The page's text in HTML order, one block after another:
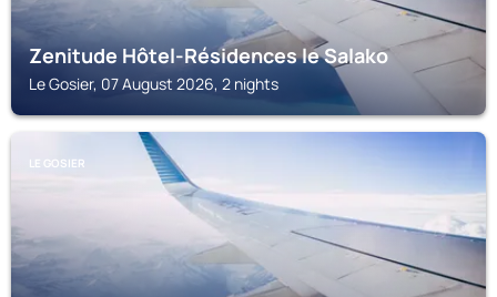
Zenitude Hôtel-Résidences le Salako
Le Gosier, 07 August 2026, 2 nights
LE GOSIER